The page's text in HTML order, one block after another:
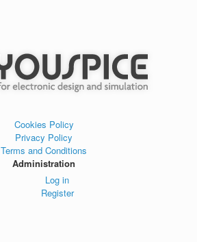
Cookies Policy
Privacy Policy
Terms and Conditions
Administration
Log in
Register